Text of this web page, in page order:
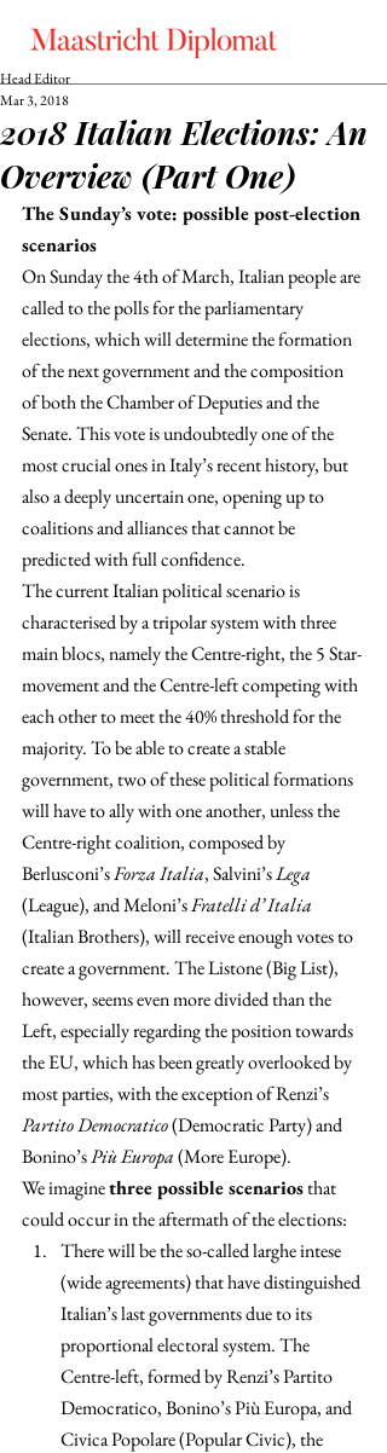
2018 Italian Elections: An
Overview (Part One)
Head Editor
Mar 3, 2018
The Sunday’s vote: possible post-election
scenarios
On Sunday the 4th of March, Italian people are
called to the polls for the parliamentary
elections, which will determine the formation
of the next government and the composition
of both the Chamber of Deputies and the
Senate. This vote is undoubtedly one of the
most crucial ones in Italy’s recent history, but
also a deeply uncertain one, opening up to
coalitions and alliances that cannot be
predicted with full confidence.
The current Italian political scenario is
characterised by a tripolar system with three
main blocs, namely the Centre-right, the 5 Star-
movement and the Centre-left competing with
each other to meet the 40% threshold for the
majority. To be able to create a stable
government, two of these political formations
will have to ally with one another, unless the
Centre-right coalition, composed by
Berlusconi’s Forza Italia, Salvini’s Lega
(League), and Meloni’s Fratelli d’ Italia
(Italian Brothers), will receive enough votes to
create a government. The Listone (Big List),
however, seems even more divided than the
Left, especially regarding the position towards
the EU, which has been greatly overlooked by
most parties, with the exception of Renzi’s
Partito Democratico (Democratic Party) and
Bonino’s Più Europa (More Europe).
We imagine three possible scenarios that
could occur in the aftermath of the elections:
There will be the so-called larghe intese
(wide agreements) that have distinguished
Italian’s last governments due to its
proportional electoral system. The
Centre-left, formed by Renzi’s Partito
Democratico, Bonino’s Più Europa, and
Civica Popolare (Popular Civic), the